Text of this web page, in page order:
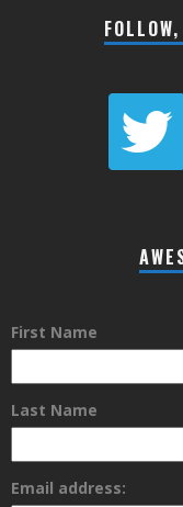
First Name
Last Name
Email address: